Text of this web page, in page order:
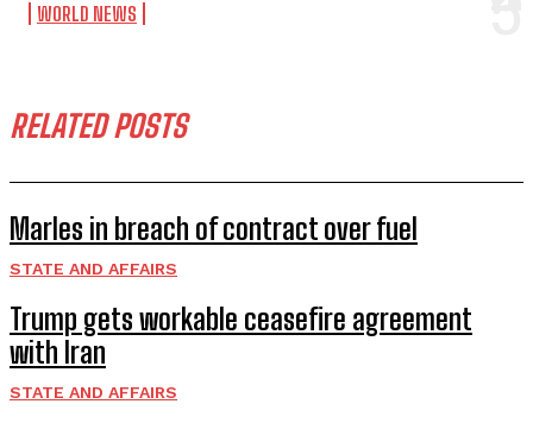
WORLD NEWS
RELATED POSTS
Marles in breach of contract over fuel
STATE AND AFFAIRS
Trump gets workable ceasefire agreement
with Iran
STATE AND AFFAIRS